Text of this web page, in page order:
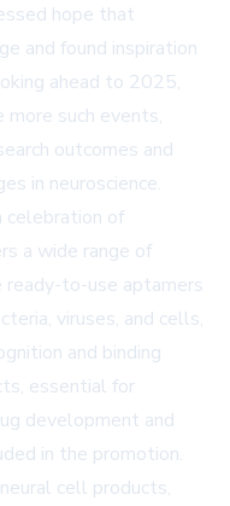
hope that
and found inspiration
ahead to 2025,
such events,
outcomes and
in neuroscience.
celebration of
a wide range of
ready-to-use aptamers
viruses, and cells,
and binding
essential for
development and
in the promotion.
cell products,